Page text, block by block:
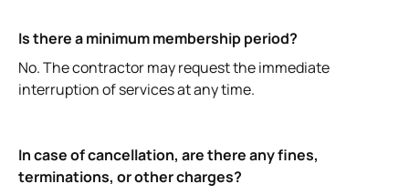
Is there a minimum membership period?
No. The contractor may request the immediate
interruption of services at any time.
In case of cancellation, are there any fines,
terminations, or other charges?